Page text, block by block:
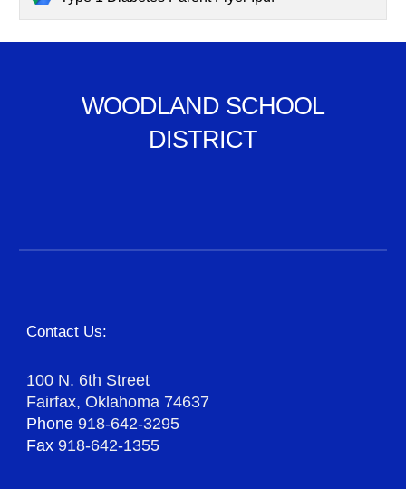
WOODLAND SCHOOL
DISTRICT
Contact Us:
100 N. 6th Street
Fairfax, Oklahoma 74637
Phone918-642-3295
Fax918-642-1355